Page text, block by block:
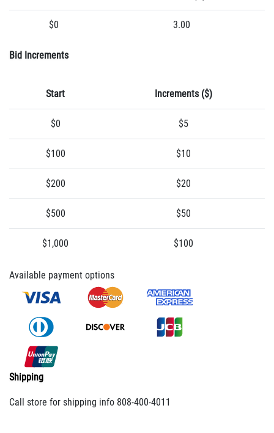
$0 3.00
Bid Increments
Start Increments ($)
$0 $5
$100 $10
$200 $20
$500 $50
$1,000 $100
Available payment options
Shipping
Call store for shipping info 808-400-4011